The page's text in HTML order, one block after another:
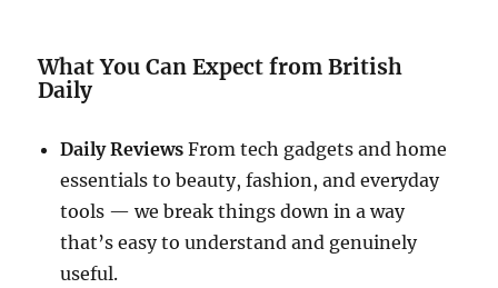
What You Can Expect from British
Daily
Daily Reviews From tech gadgets and home
essentials to beauty, fashion, and everyday
tools — we break things down in a way
that’s easy to understand and genuinely
useful.